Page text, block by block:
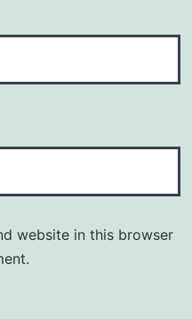
website in this browser